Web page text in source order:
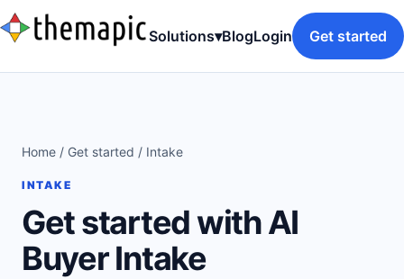
Solutions▾BlogLogin Get started
Home / Get started / Intake
INTAKE
Get started with AI
Buyer Intake